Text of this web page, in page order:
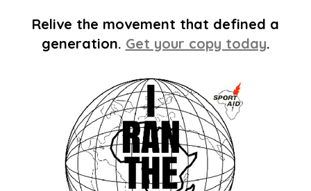
Relive the movement that defined a
generation. Get your copy today.